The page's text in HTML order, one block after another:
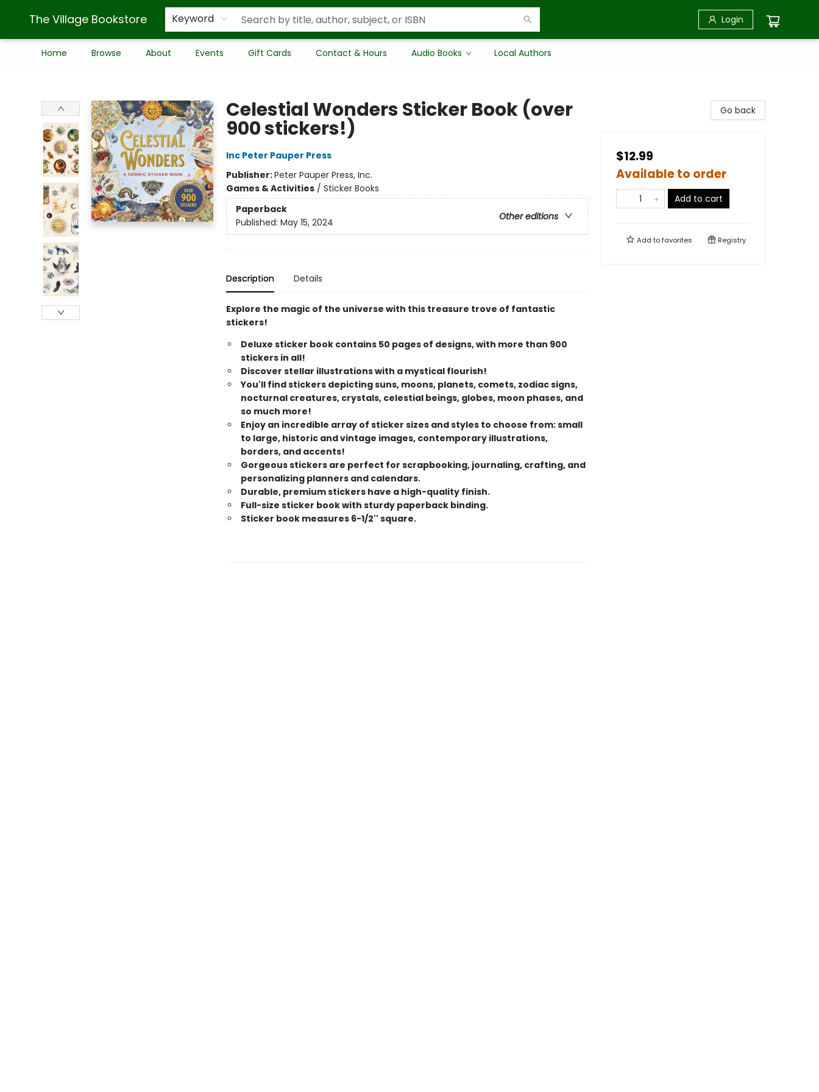
The Village Bookstore Keyword Login
Home Browse About Events Gift Cards Contact & Hours Audio Books Local Authors
Celestial Wonders Sticker Book (over
900 stickers!)
Inc Peter Pauper Press
Publisher:Peter Pauper Press, Inc.
Games & Activities/ Sticker Books
Paperback
Other editions
Published: May 15, 2024
Description Details
Explore the magic of the universe with this treasure trove of fantastic
stickers!
Deluxe sticker book contains 50 pages of designs, with more than 900
stickers in all!
Discover stellar illustrations with a mystical flourish!
You'll find stickers depicting suns, moons, planets, comets, zodiac signs,
nocturnal creatures, crystals, celestial beings, globes, moon phases, and
so much more!
Enjoy an incredible array of sticker sizes and styles to choose from: small
to large, historic and vintage images, contemporary illustrations,
borders, and accents!
Gorgeous stickers are perfect for scrapbooking, journaling, crafting, and
personalizing planners and calendars.
Durable, premium stickers have a high-quality finish.
Full-size sticker book with sturdy paperback binding.
Sticker book measures 6-1/2'' square.
Go back
$12.99
Available to order
Add to cart
Add tofavorites Registry